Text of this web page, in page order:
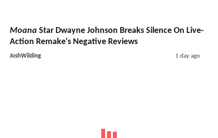
Moana Star Dwayne Johnson Breaks Silence On Live-
Action Remake's Negative Reviews
JoshWilding 1 day ago